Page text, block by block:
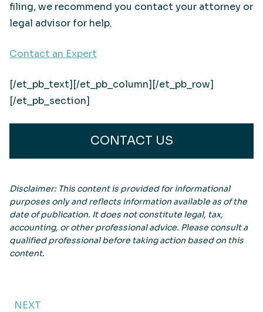
filing, we recommend you contact your attorney or
legal advisor for help.
Contact an Expert
[/et_pb_text][/et_pb_column][/et_pb_row]
[/et_pb_section]
CONTACT US
Disclaimer: This content is provided for informational
purposes only and reflects information available as of the
date of publication. It does not constitute legal, tax,
accounting, or other professional advice. Please consult a
qualified professional before taking action based on this
content.
NEXT